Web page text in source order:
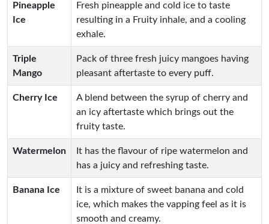
Pineapple
Ice
Fresh pineapple and cold ice to taste
resulting in a Fruity inhale, and a cooling
exhale.
Triple
Mango
Pack of three fresh juicy mangoes having
pleasant aftertaste to every puff.
Cherry Ice
A blend between the syrup of cherry and
an icy aftertaste which brings out the
fruity taste.
Watermelon
It has the flavour of ripe watermelon and
has a juicy and refreshing taste.
Banana Ice
It is a mixture of sweet banana and cold
ice, which makes the vapping feel as it is
smooth and creamy.